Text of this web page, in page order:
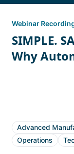
Webinar
SIMPLE.
Why
Advanced
Operations